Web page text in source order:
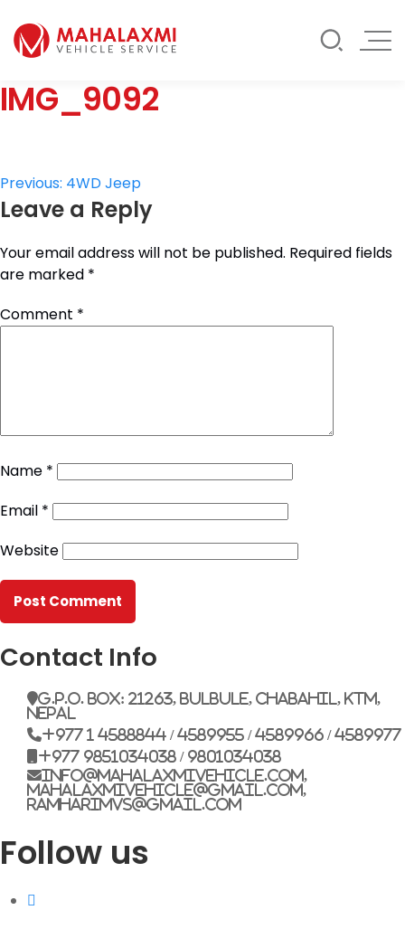
Mahalaxmi Car Rental
Vehicle Rental Service in Nepal
Rate List
Testimonials
Contact Us
G.P.O. Box: 21263, Bulbule, Chabahil, KTM, Nepal.
IMG_9092
Post
navigation
Previous: 4WD Jeep
Leave a Reply
Your email address will not be published. Required fields
are marked *
Comment *
Name *
Email *
Website
Contact Info
G.P.O. Box: 21263, Bulbule, Chabahil, KTM,
Nepal
+977 1 4588844 / 4589955 / 4589966 / 4589977
+977 9851034038 / 9801034038
info@mahalaxmivehicle.com,
mahalaxmivehicle@gmail.com,
ramharimvs@gmail.com
Follow us